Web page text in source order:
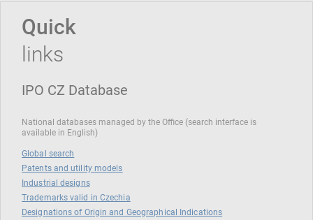
Quick
links
IPO CZ Database
National databases managed by the Office (search interface is
available in English)
Global search
Patents and utility models
Industrial designs
Trademarks valid in Czechia
Designations of Origin and Geographical Indications